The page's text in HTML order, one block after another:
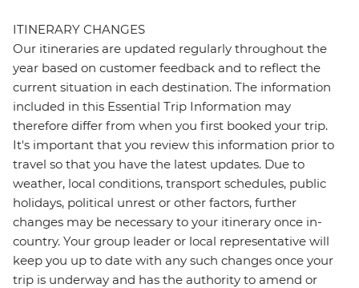
ITINERARY CHANGES
Our itineraries are updated regularly throughout the
year based on customer feedback and to reflect the
current situation in each destination. The information
included in this Essential Trip Information may
therefore differ from when you first booked your trip.
It's important that you review this information prior to
travel so that you have the latest updates. Due to
weather, local conditions, transport schedules, public
holidays, political unrest or other factors, further
changes may be necessary to your itinerary once in-
country. Your group leader or local representative will
keep you up to date with any such changes once your
trip is underway and has the authority to amend or